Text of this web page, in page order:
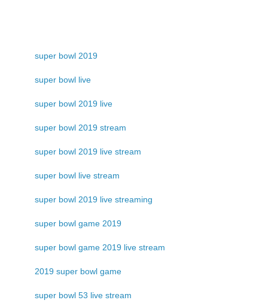
super bowl 2019
super bowl live
super bowl 2019 live
super bowl 2019 stream
super bowl 2019 live stream
super bowl live stream
super bowl 2019 live streaming
super bowl game 2019
super bowl game 2019 live stream
2019 super bowl game
super bowl 53 live stream